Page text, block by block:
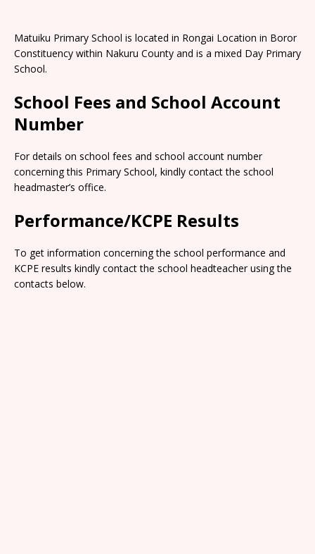
Matuiku Primary School is located in Rongai Location in Boror
Constituency within Nakuru County and is a mixed Day Primary
School.
School Fees and School Account
Number
For details on school fees and school account number
concerning this Primary School, kindly contact the school
headmaster’s office.
Performance/KCPE Results
To get information concerning the school performance and
KCPE results kindly contact the school headteacher using the
contacts below.